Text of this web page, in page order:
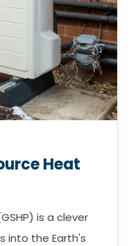
Heat
is a clever
into the Earth's